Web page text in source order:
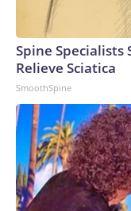
Spine Specialists
Relieve Sciatica
SmoothSpine